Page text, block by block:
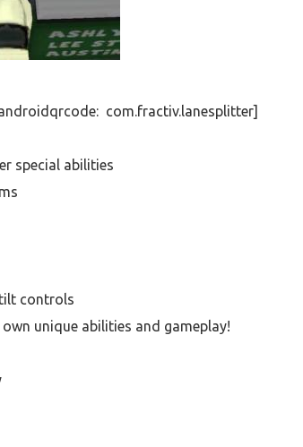
com.fractiv.lanesplitter]
special abilities
controls
unique abilities and gameplay!